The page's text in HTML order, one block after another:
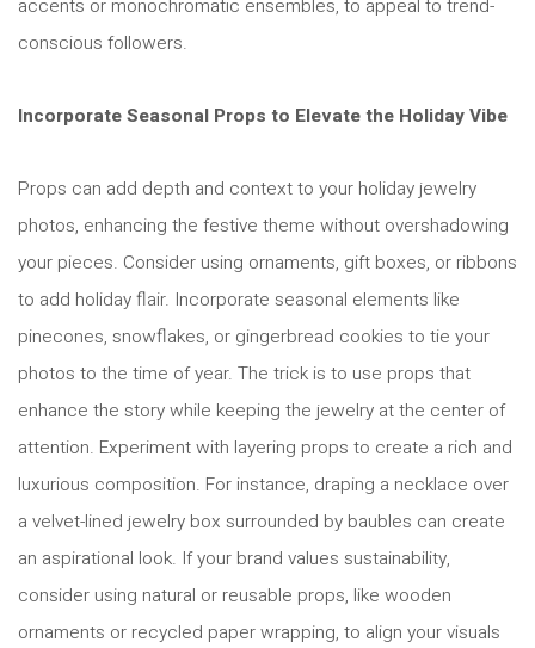
accents or monochromatic ensembles, to appeal to trend-
conscious followers.
Incorporate Seasonal Props to Elevate the Holiday Vibe
Props can add depth and context to your holiday jewelry
photos, enhancing the festive theme without overshadowing
your pieces. Consider using ornaments, gift boxes, or ribbons
to add holiday flair. Incorporate seasonal elements like
pinecones, snowflakes, or gingerbread cookies to tie your
photos to the time of year. The trick is to use props that
enhance the story while keeping the jewelry at the center of
attention. Experiment with layering props to create a rich and
luxurious composition. For instance, draping a necklace over
a velvet-lined jewelry box surrounded by baubles can create
an aspirational look. If your brand values sustainability,
consider using natural or reusable props, like wooden
ornaments or recycled paper wrapping, to align your visuals